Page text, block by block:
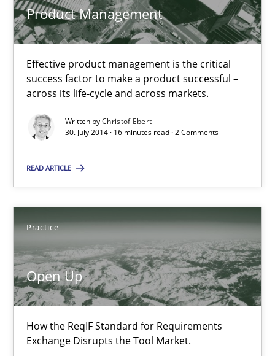
Product Management
Effective product management is the critical
success factor to make a product successful –
across its life-cycle and across markets.
Written byChristof Ebert
30. July 2014 · 16 minutes read · 2 Comments
READ ARTICLE
Practice
Open Up
How the ReqIF Standard for Requirements
Exchange Disrupts the Tool Market.
Practice
Christof Ebert
Open Up
How the ReqIF Standard for Requirements Exchange Disrupts
Practice